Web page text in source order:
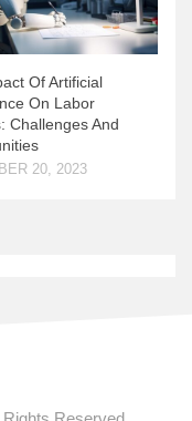
Of Artificial
On Labor
Challenges And
20, 2023